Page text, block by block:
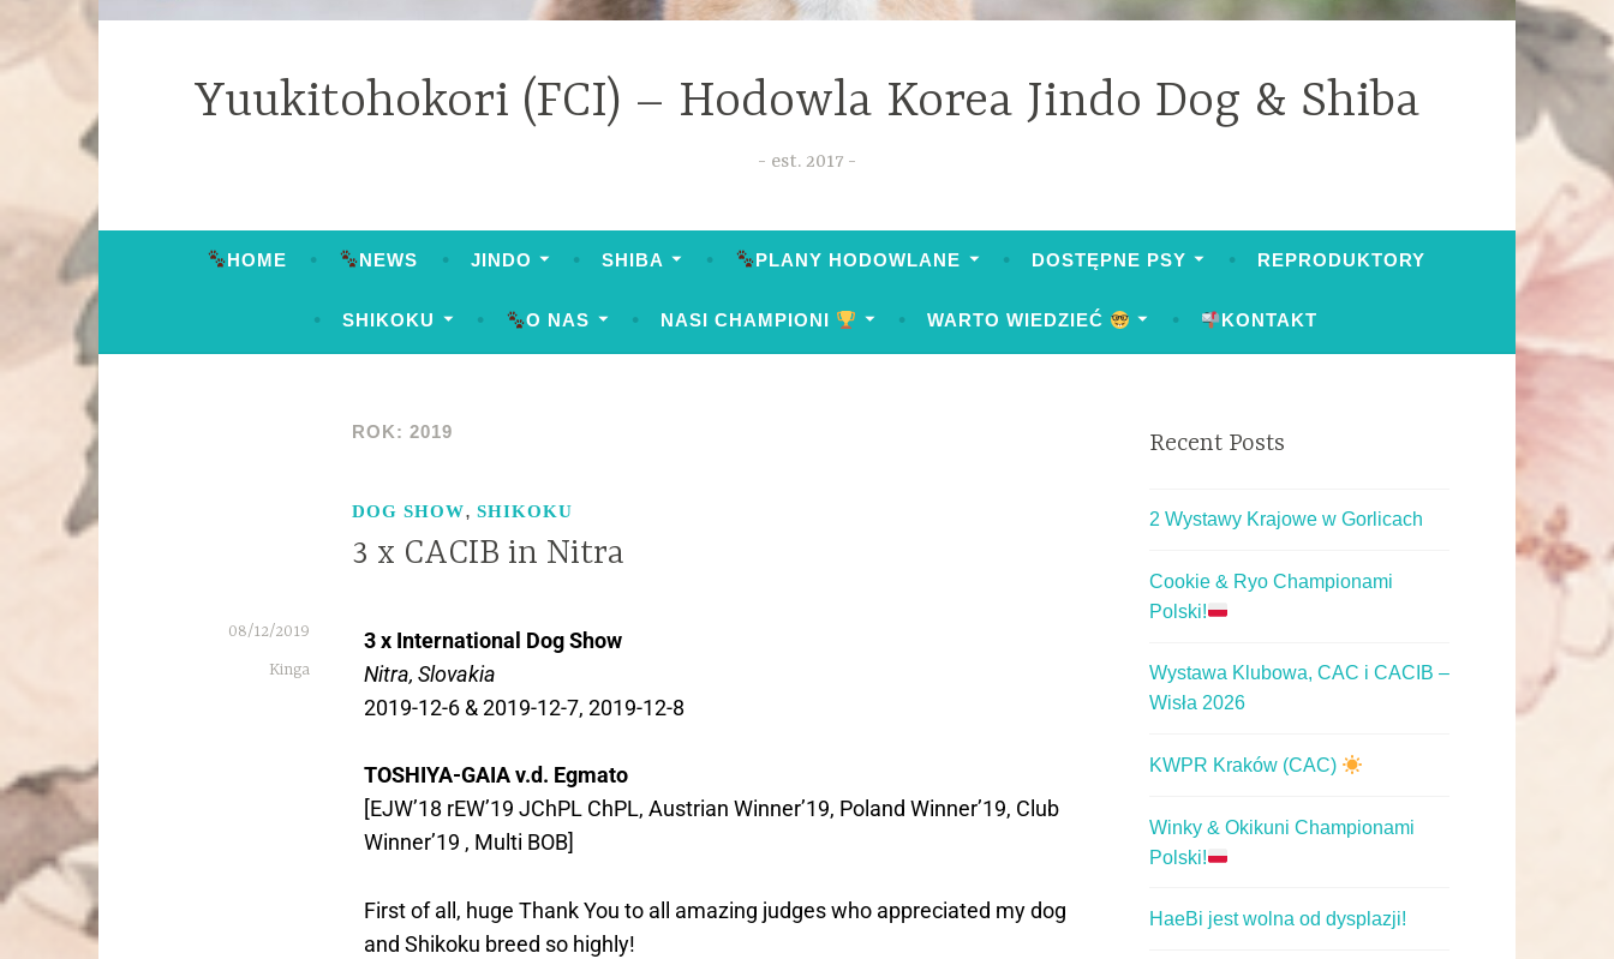
Yuukitohokori (FCI) – Hodowla Korea Jindo Dog & Shiba
est. 2017
HOME NEWS JINDO SHIBA PLANY HODOWLANE DOSTĘPNE PSY REPRODUKTORY
SHIKOKU O NAS NASI CHAMPIONI WARTO WIEDZIEĆ KONTAKT
ROK: 2019
DOG SHOW, SHIKOKU
3 x CACIB in Nitra
08/12/2019
Kinga
3 x International Dog Show
Nitra, Slovakia
2019-12-6 & 2019-12-7, 2019-12-8
TOSHIYA-GAIA v.d. Egmato
[EJW’18 rEW’19 JChPL ChPL, Austrian Winner’19, Poland Winner’19, Club
Winner’19 , Multi BOB]
First of all, huge Thank You to all amazing judges who appreciated my dog
and Shikoku breed so highly!
Recent Posts
2 Wystawy Krajowe w Gorlicach
Cookie & Ryo Championami
Polski!
Wystawa Klubowa, CAC i CACIB –
Wisła 2026
KWPR Kraków (CAC)
Winky & Okikuni Championami
Polski!
HaeBi jest wolna od dysplazji!